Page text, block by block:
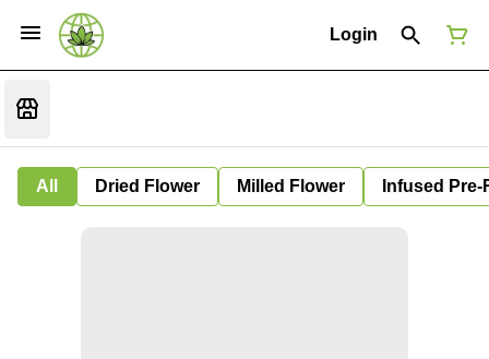
Login
All Dried Flower Milled Flower Infused Pre-